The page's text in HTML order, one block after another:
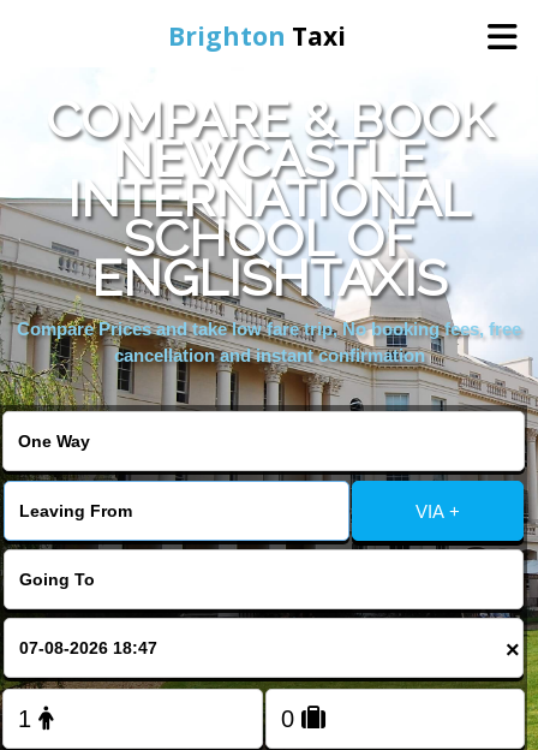
Brighton Taxi
Home
Online Booking
Services
Areas We Cover
About Us
Contact Us
Change Language
FOLLOW US
COMPARE & BOOK
NEWCASTLE
INTERNATIONAL
SCHOOL OF
ENGLISHTAXIS
Compare Prices and take low fare trip, No booking fees, free
cancellation and instant confirmation
VIA +
×